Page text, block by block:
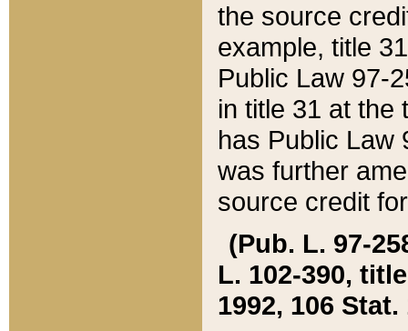
the source
example, title
Public Law 97-
in title 31 at the
has Public Law
was further
source credit
(Pub. L. 97-
L. 102-390,
1992, 106 Stat.